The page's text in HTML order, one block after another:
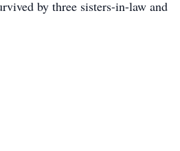
by three sisters-in-law and